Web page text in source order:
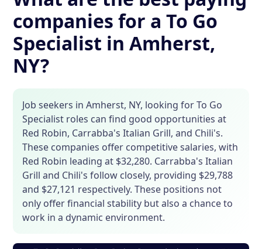
companies for a To Go
Specialist in Amherst,
NY?
Job seekers in Amherst, NY, looking for To Go
Specialist roles can find good opportunities at
Red Robin, Carrabba's Italian Grill, and Chili's.
These companies offer competitive salaries, with
Red Robin leading at $32,280. Carrabba's Italian
Grill and Chili's follow closely, providing $29,788
and $27,121 respectively. These positions not
only offer financial stability but also a chance to
work in a dynamic environment.